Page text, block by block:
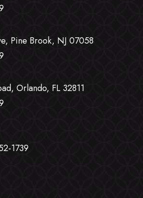
Pine Brook, NJ 07058
Orlando, FL 32811
1739